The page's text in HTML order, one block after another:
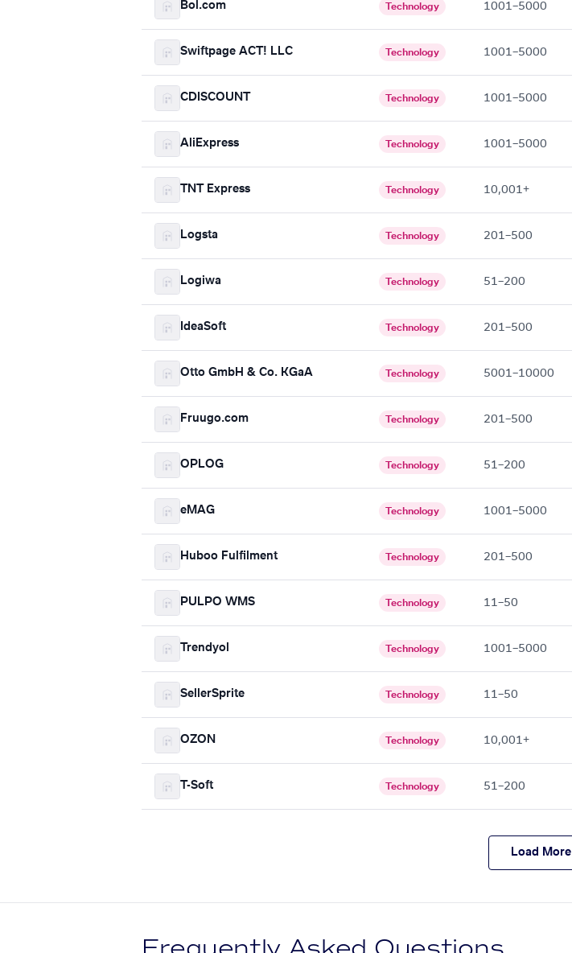
Bol.com Technology 1001–5000
Swiftpage ACT! LLC Technology 1001–5000
CDISCOUNT Technology 1001–5000
AliExpress Technology 1001–5000
TNT Express Technology 10,001+
Logsta Technology 201–500
Logiwa Technology 51–200
IdeaSoft Technology 201–500
Otto GmbH & Co. KGaA Technology 5001–10000
Fruugo.com Technology 201–500
OPLOG Technology 51–200
eMAG Technology 1001–5000
Huboo Fulfilment Technology 201–500
PULPO WMS Technology 11–50
Trendyol Technology 1001–5000
SellerSprite Technology 11–50
OZON Technology 10,001+
T-Soft Technology 51–200
Load More